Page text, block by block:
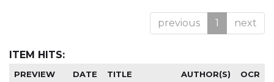
previous 1 next
ITEM HITS:
PREVIEW DATE TITLE AUTHOR(S) OCR